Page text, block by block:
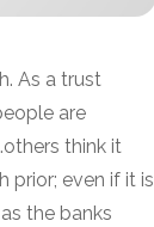
As a trust
are
think it
prior; even if it is
the banks